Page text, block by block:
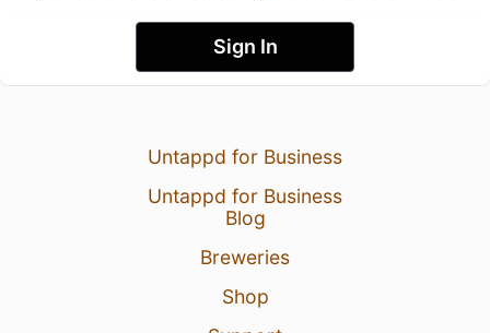
Sign In
Untappd for Business
Untappd for Business
Blog
Breweries
Shop